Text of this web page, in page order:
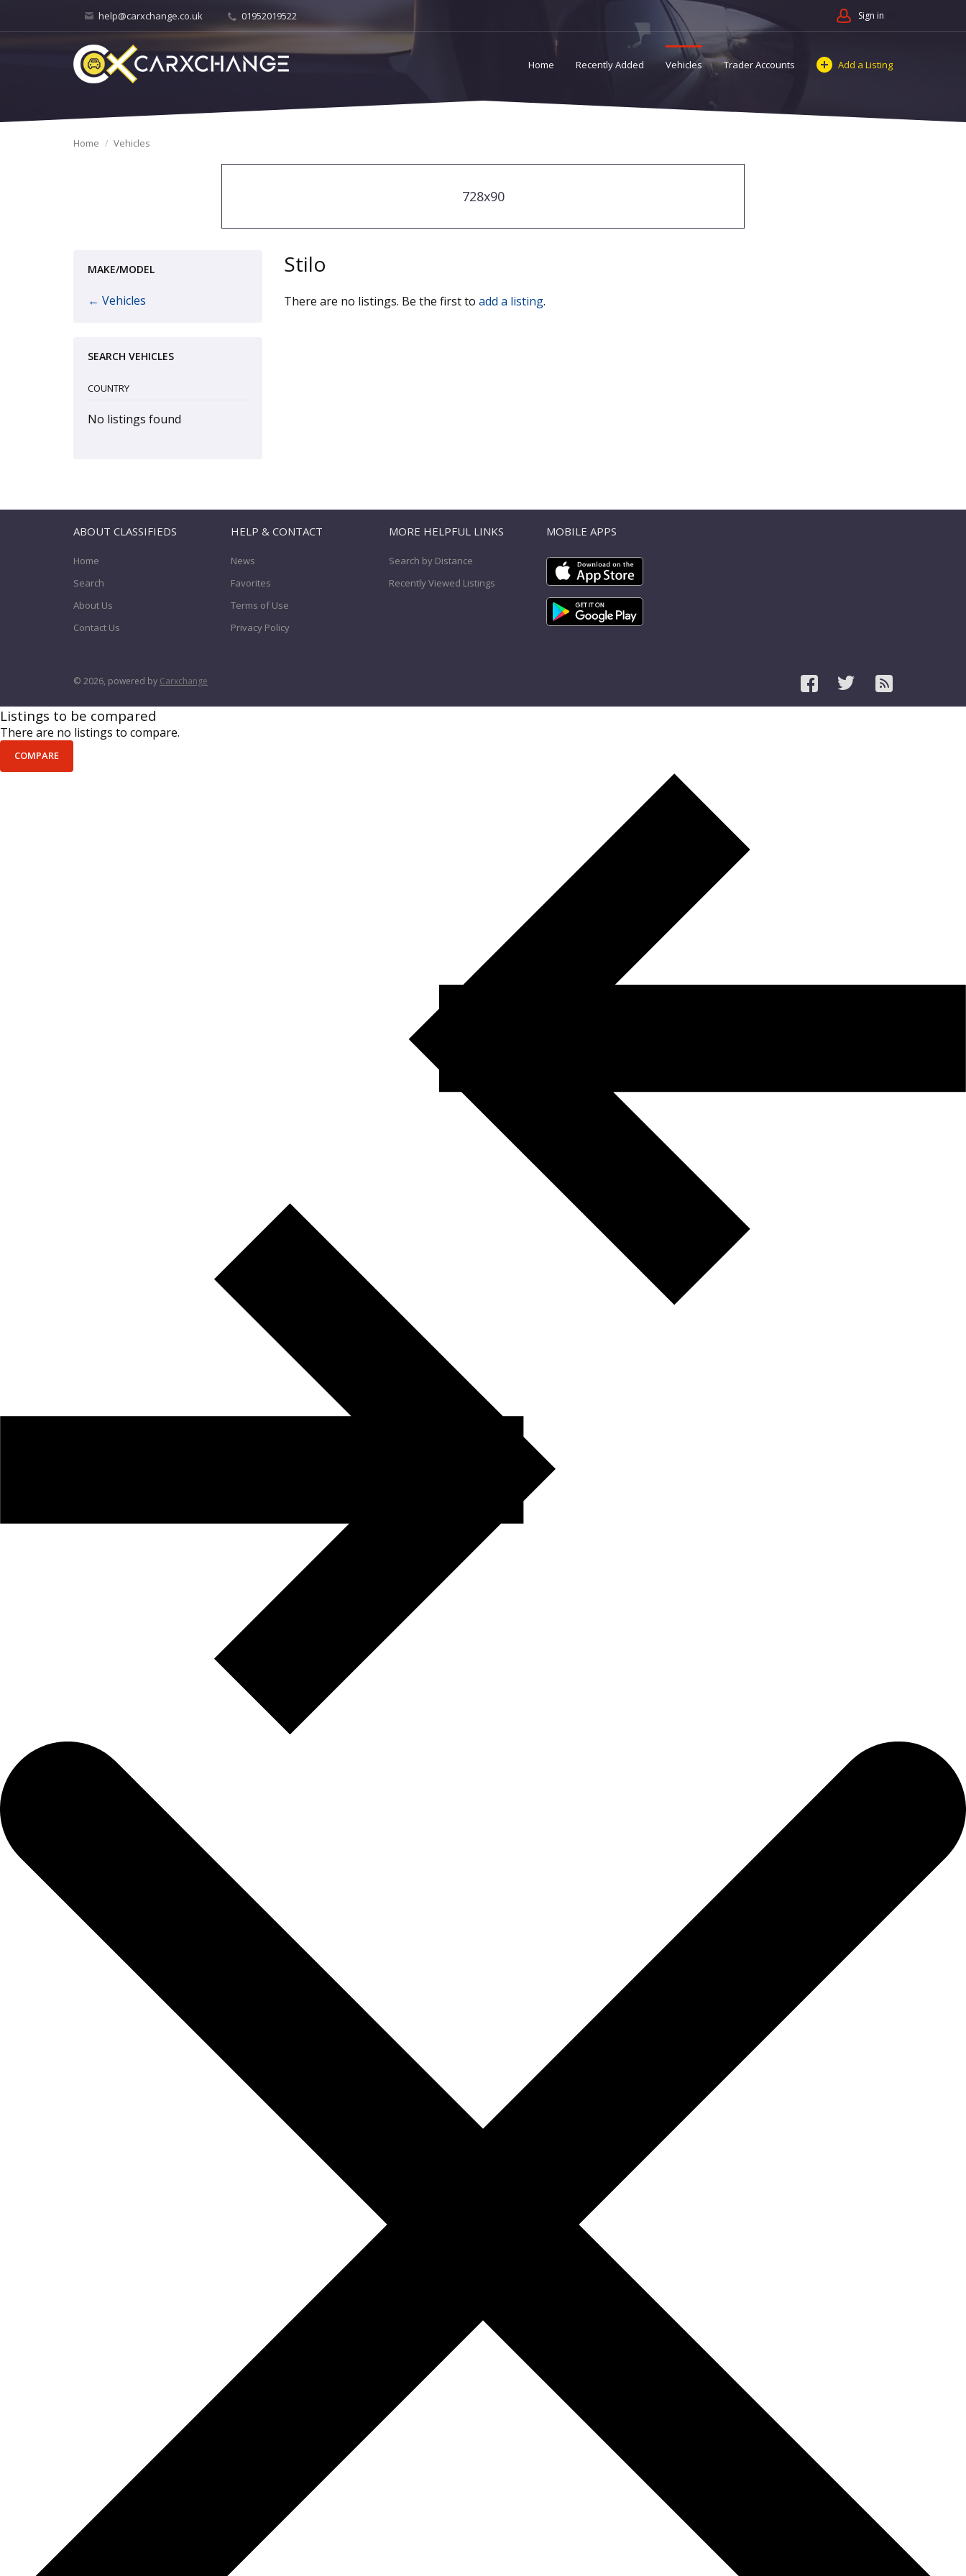
help@carxchange.co.uk 01952019522 Sign in
Home Recently Added Vehicles Trader Accounts Add a Listing
Home Vehicles
728x90
MAKE/MODEL
← Vehicles
SEARCH VEHICLES
COUNTRY
No listings found
Stilo
There are no listings. Be the first to add a listing.
ABOUT CLASSIFIEDS
Home
Search
About Us
Contact Us
HELP & CONTACT
News
Favorites
Terms of Use
Privacy Policy
MORE HELPFUL LINKS
Search by Distance
Recently Viewed Listings
MOBILE APPS
© 2026, powered by Carxchange
Listings to be compared
There are no listings to compare.
COMPARE